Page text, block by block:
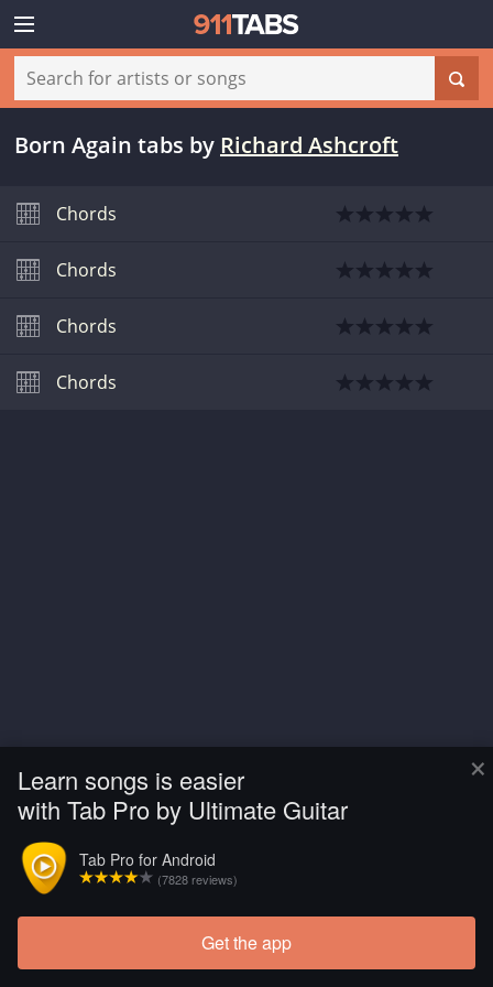
×
Learn songs is easier
with Tab Pro by Ultimate Guitar
Tab Pro for Android
(7828 reviews)
Get the app
Born Again tabs by Richard Ashcroft
Chords
Chords
Chords
Chords